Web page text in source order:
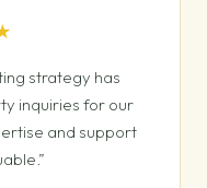
strategy has
inquiries for our
and support